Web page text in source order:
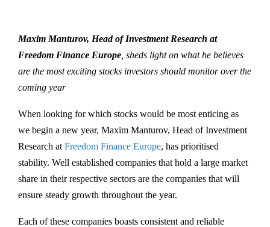
Maxim Manturov, Head of Investment Research at
Freedom Finance Europe , sheds light on what he believes
are the most exciting stocks investors should monitor over the
coming year
When looking for which stocks would be most enticing as
we begin a new year, Maxim Manturov, Head of Investment
Research at Freedom Finance Europe, has prioritised
stability. Well established companies that hold a large market
share in their respective sectors are the companies that will
ensure steady growth throughout the year.
Each of these companies boasts consistent and reliable